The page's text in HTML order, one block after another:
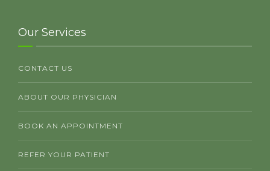
Our Services
CONTACT US
ABOUT OUR PHYSICIAN
BOOK AN APPOINTMENT
REFER YOUR PATIENT